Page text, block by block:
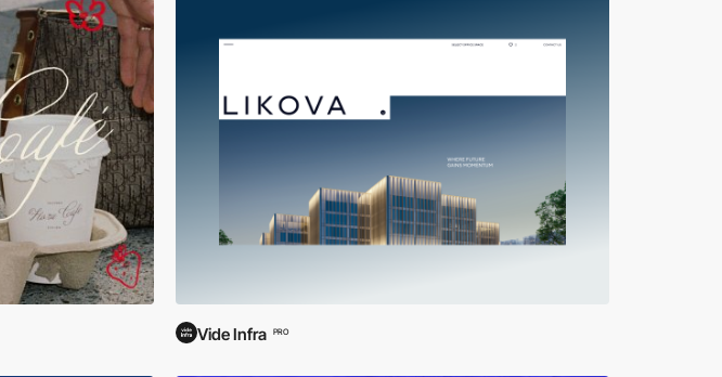
Vide Infra PRO